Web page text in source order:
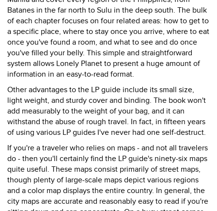
Batanes in the far north to Sulu in the deep south. The bulk
of each chapter focuses on four related areas: how to get to
a specific place, where to stay once you arrive, where to eat
once you've found a room, and what to see and do once
you've filled your belly. This simple and straightforward
system allows Lonely Planet to present a huge amount of
information in an easy-to-read format.
Other advantages to the LP guide include its small size,
light weight, and sturdy cover and binding. The book won't
add measurably to the weight of your bag, and it can
withstand the abuse of rough travel. In fact, in fifteen years
of using various LP guides I've never had one self-destruct.
If you're a traveler who relies on maps - and not all travelers
do - then you'll certainly find the LP guide's ninety-six maps
quite useful. These maps consist primarily of street maps,
though plenty of large-scale maps depict various regions
and a color map displays the entire country. In general, the
city maps are accurate and reasonably easy to read if you're